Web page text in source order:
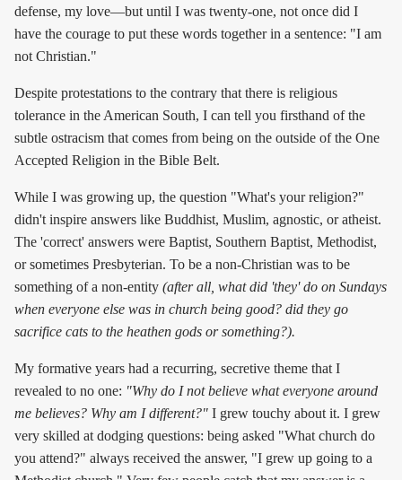
defense, my love—but until I was twenty-one, not once did I
have the courage to put these words together in a sentence: "I am
not Christian."
Despite protestations to the contrary that there is religious
tolerance in the American South, I can tell you firsthand of the
subtle ostracism that comes from being on the outside of the One
Accepted Religion in the Bible Belt.
While I was growing up, the question "What's your religion?"
didn't inspire answers like Buddhist, Muslim, agnostic, or atheist.
The 'correct' answers were Baptist, Southern Baptist, Methodist,
or sometimes Presbyterian. To be a non-Christian was to be
something of a non-entity (after all, what did 'they' do on Sundays
when everyone else was in church being good? did they go
sacrifice cats to the heathen gods or something?).
My formative years had a recurring, secretive theme that I
revealed to no one: "Why do I not believe what everyone around
me believes? Why am I different?" I grew touchy about it. I grew
very skilled at dodging questions: being asked "What church do
you attend?" always received the answer, "I grew up going to a